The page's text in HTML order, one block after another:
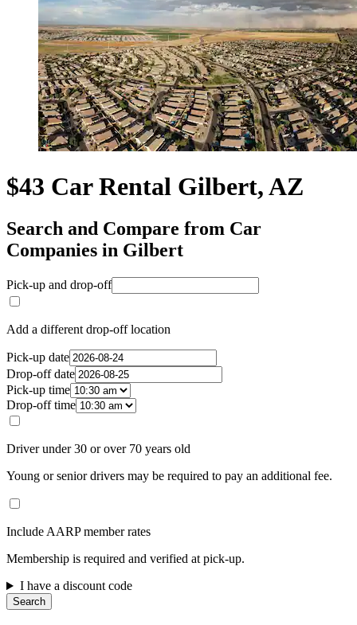
$43 Car Rental Gilbert, AZ
Search and Compare from Car
Companies in Gilbert
Pick-up and drop-off
Add a different drop-off location
Pick-up date
Drop-off date
Pick-up time
Drop-off time
Driver under 30 or over 70 years old
Young or senior drivers may be required to pay an additional fee.
Include AARP member rates
Membership is required and verified at pick-up.
I have a discount code
Search